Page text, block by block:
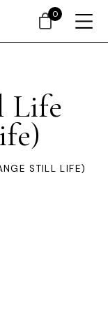
Life
STILL LIFE)
0